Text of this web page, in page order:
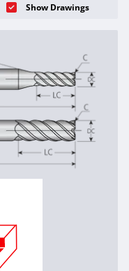
Show Drawings